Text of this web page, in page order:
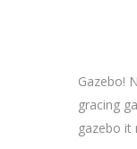
Gazebo!
gracing
gazebo it